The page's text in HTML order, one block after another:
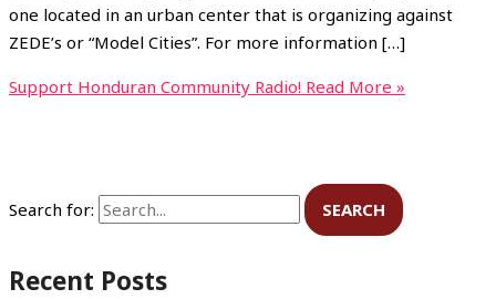
one located in an urban center that is organizing against
ZEDE’s or “Model Cities”. For more information […]
Support Honduran Community Radio! Read More »
Search for:
Recent Posts